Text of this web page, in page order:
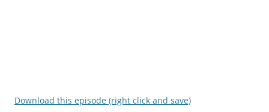
Download this episode (right click and save)